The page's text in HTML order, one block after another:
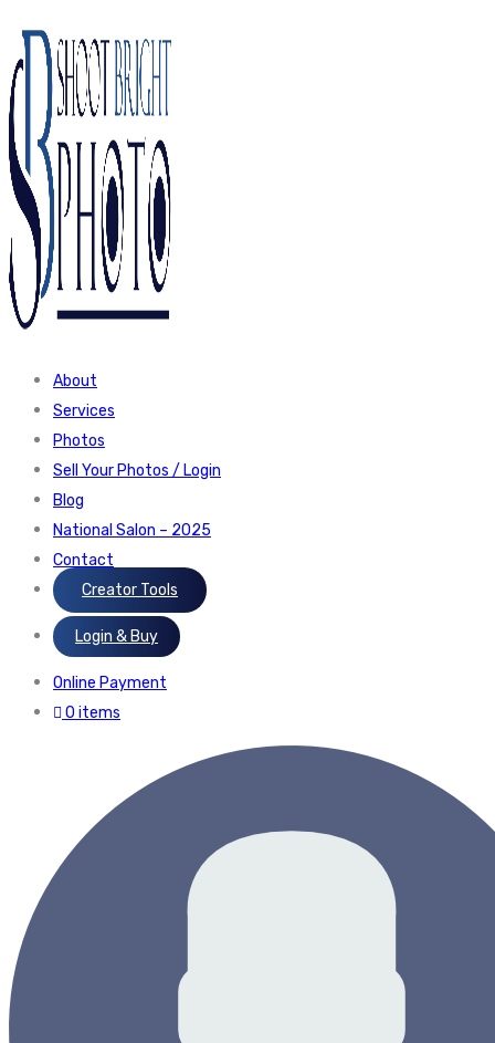
About
Services
Photos
Sell Your Photos / Login
Blog
National Salon – 2025
Contact
Creator Tools
Login & Buy
Online Payment
0 items